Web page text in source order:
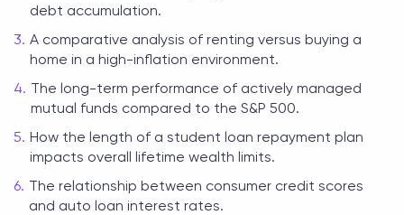
debt accumulation.
A comparative analysis of renting versus buying a
home in a high-inflation environment.
The long-term performance of actively managed
mutual funds compared to the S&P 500.
How the length of a student loan repayment plan
impacts overall lifetime wealth limits.
The relationship between consumer credit scores
and auto loan interest rates.